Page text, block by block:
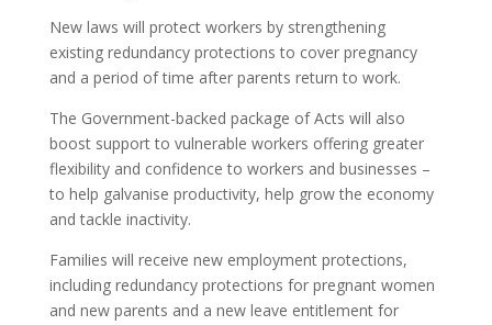
New laws will protect workers by strengthening
existing redundancy protections to cover pregnancy
and a period of time after parents return to work.
The Government-backed package of Acts will also
boost support to vulnerable workers offering greater
flexibility and confidence to workers and businesses –
to help galvanise productivity, help grow the economy
and tackle inactivity.
Families will receive new employment protections,
including redundancy protections for pregnant women
and new parents and a new leave entitlement for